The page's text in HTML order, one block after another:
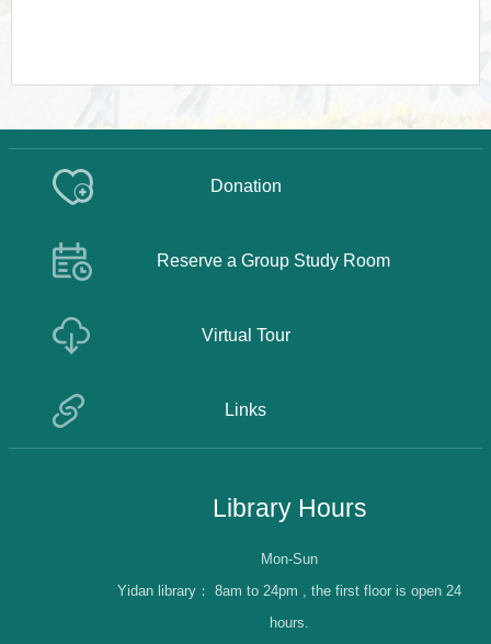
Donation
Reserve a Group Study Room
Virtual Tour
Links
Library Hours
Mon-Sun
Yidan library： 8am to 24pm , the first floor is open 24
hours.